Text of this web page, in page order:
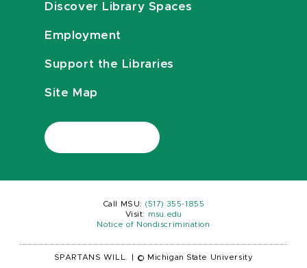
Discover Library Spaces
Employment
Support the Libraries
Site Map
Call MSU: (517) 355-1855
Visit:
msu.edu
Notice of Nondiscrimination
SPARTANS WILL. © Michigan State University